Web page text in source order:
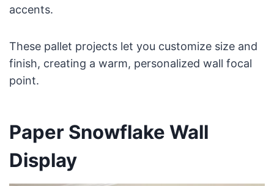
accents.
These pallet projects let you customize size and
finish, creating a warm, personalized wall focal
point.
Paper Snowflake Wall
Display